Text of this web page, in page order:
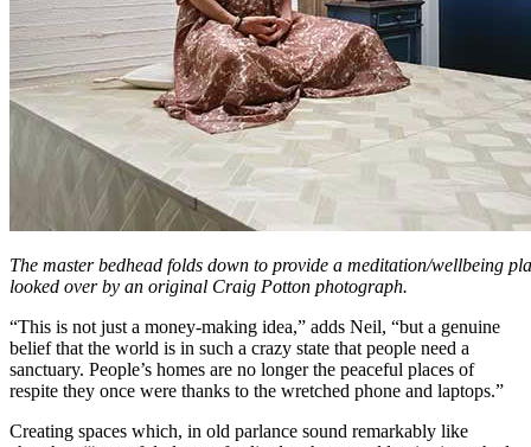
The master bedhead folds down to provide a meditation/wellbeing
looked over by an original Craig Potton photograph.
“This is not just a money-making idea,” adds Neil, “but a genuine
belief that the world is in such a crazy state that people need a
sanctuary. People’s homes are no longer the peaceful places of
respite they once were thanks to the wretched phone and laptops.”
Creating spaces which, in old parlance sound remarkably like